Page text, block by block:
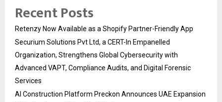
Recent Posts
Retenzy Now Available as a Shopify Partner-Friendly App
Securium Solutions Pvt Ltd, a CERT-In Empanelled
Organization, Strengthens Global Cybersecurity with
Advanced VAPT, Compliance Audits, and Digital Forensic
Services
AI Construction Platform Preckon Announces UAE Expansion